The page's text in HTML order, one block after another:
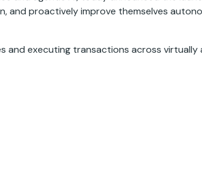
proactively improve themselves
and executing transactions across virtually